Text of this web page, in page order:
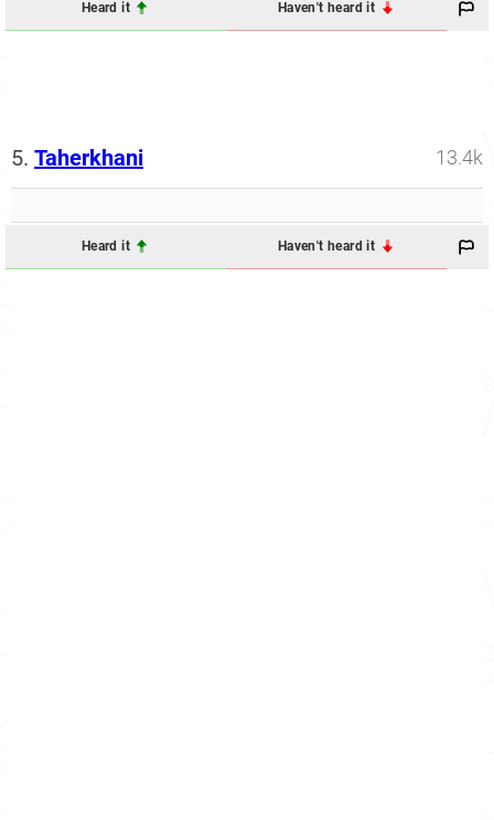
Heard it Haven't heard it
5. Taherkhani 13.4k
Heard it Haven't heard it